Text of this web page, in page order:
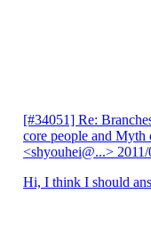
[#34051] Re:
core people and Myth
<shyouhei@...>
Hi, I think I should